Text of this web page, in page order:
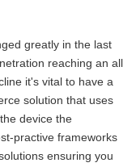
greatly in the last
reaching an all
it's vital to have a
solution that uses
device the
practive frameworks
ensuring you